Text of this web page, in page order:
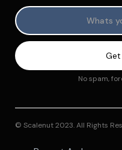
No spam,
© Scalenut 2023. All Rights